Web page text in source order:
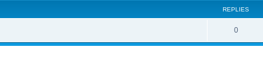
REPLIES
0